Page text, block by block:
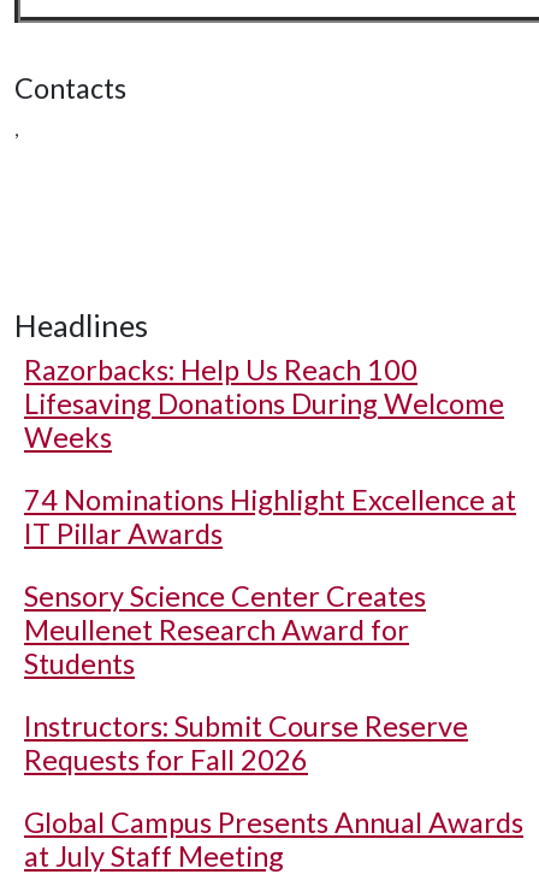
Contacts
,
Headlines
Razorbacks: Help Us Reach 100
Lifesaving Donations During Welcome
Weeks
74 Nominations Highlight Excellence at
IT Pillar Awards
Sensory Science Center Creates
Meullenet Research Award for
Students
Instructors: Submit Course Reserve
Requests for Fall 2026
Global Campus Presents Annual Awards
at July Staff Meeting